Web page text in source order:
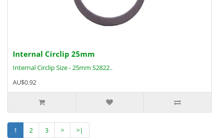
Internal Circlip 25mm
Internal Circlip Size - 25mm S2822..
AU$0.92
1 2 3 >
>|